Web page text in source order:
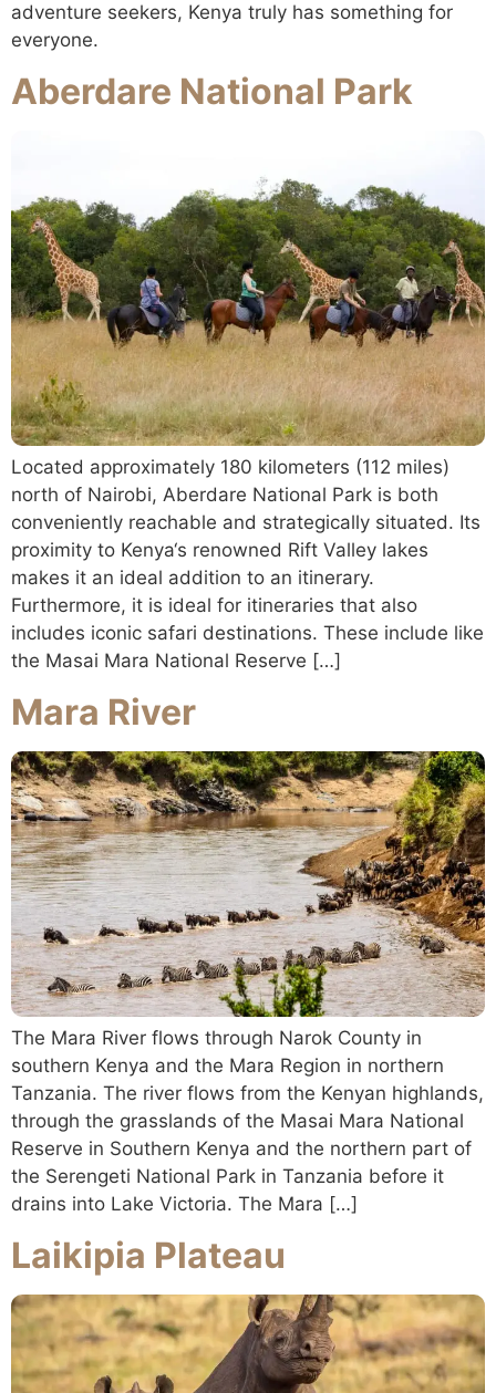
adventure seekers, Kenya truly has something for
everyone.
Aberdare National Park
Located approximately 180 kilometers (112 miles)
north of Nairobi, Aberdare National Park is both
conveniently reachable and strategically situated. Its
proximity to Kenya‘s renowned Rift Valley lakes
makes it an ideal addition to an itinerary.
Furthermore, it is ideal for itineraries that also
includes iconic safari destinations. These include like
the Masai Mara National Reserve […]
Mara River
The Mara River flows through Narok County in
southern Kenya and the Mara Region in northern
Tanzania. The river flows from the Kenyan highlands,
through the grasslands of the Masai Mara National
Reserve in Southern Kenya and the northern part of
the Serengeti National Park in Tanzania before it
drains into Lake Victoria. The Mara […]
Laikipia Plateau